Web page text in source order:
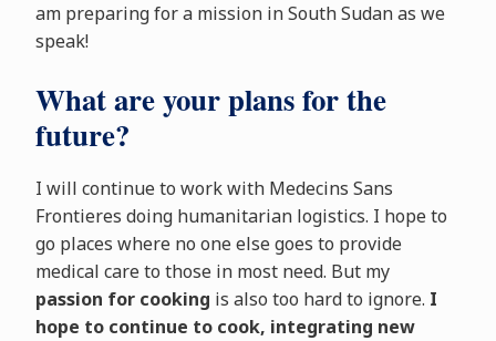
am preparing for a mission in South Sudan as we
speak!
What are your plans for the
future?
I will continue to work with Medecins Sans
Frontieres doing humanitarian logistics. I hope to
go places where no one else goes to provide
medical care to those in most need. But my
passion for cooking is also too hard to ignore. I
hope to continue to cook, integrating new